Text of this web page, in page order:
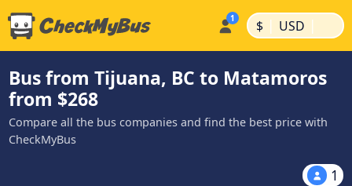
$ | USD |
Bus from Tijuana, BC to Matamoros
from $268
Compare all the bus companies and find the best price with
CheckMyBus
1